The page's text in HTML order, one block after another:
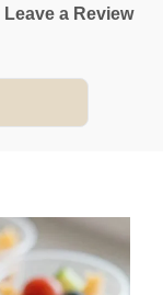
Leave a Review